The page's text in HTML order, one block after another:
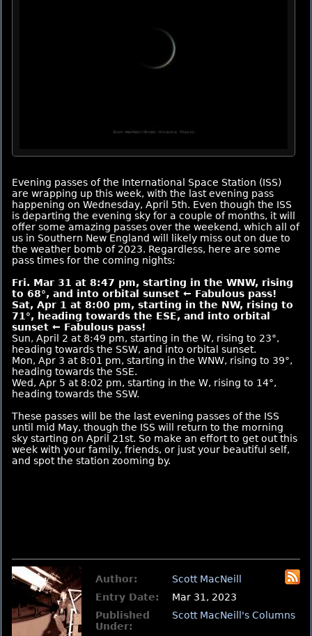
Evening passes of the International Space Station (ISS)
are wrapping up this week, with the last evening pass
happening on Wednesday, April 5th. Even though the ISS
is departing the evening sky for a couple of months, it will
offer some amazing passes over the weekend, which all of
us in Southern New England will likely miss out on due to
the weather bomb of 2023. Regardless, here are some
pass times for the coming nights:
Fri. Mar 31 at 8:47 pm, starting in the WNW, rising
to 68°, and into orbital sunset ← Fabulous pass!
Sat, Apr 1 at 8:00 pm, starting in the NW, rising to
71°, heading towards the ESE, and into orbital
sunset ← Fabulous pass!
Sun, April 2 at 8:49 pm, starting in the W, rising to 23°,
heading towards the SSW, and into orbital sunset.
Mon, Apr 3 at 8:01 pm, starting in the WNW, rising to 39°,
heading towards the SSE.
Wed, Apr 5 at 8:02 pm, starting in the W, rising to 14°,
heading towards the SSW.
These passes will be the last evening passes of the ISS
until mid May, though the ISS will return to the morning
sky starting on April 21st. So make an effort to get out this
week with your family, friends, or just your beautiful self,
and spot the station zooming by.
Author:
Scott MacNeill
Entry Date:
Mar 31, 2023
Published
Under:
Scott MacNeill's Columns